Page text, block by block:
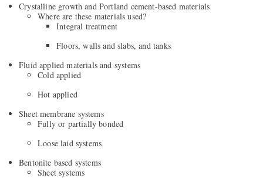
Crystalline growth and Portland cement-based materials
Where are these materials used?
Integral treatment
Floors, walls and slabs, and tanks
Fluid applied materials and systems
Cold applied
Hot applied
Sheet membrane systems
Fully or partially bonded
Loose laid systems
Bentonite based systems
Sheet systems